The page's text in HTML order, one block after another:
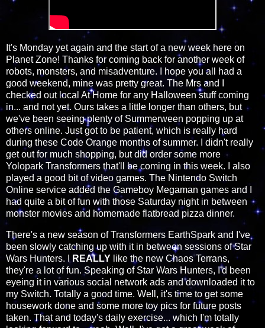
It's Monday yet again and the start of a new week here on
Planet Zone! Thanks for coming back for another week of
robots, monsters, and misadventure. I hope you all had a
good weekend, mine was pretty great. The Mrs and I
checked out local At Home for any Halloween stuff coming
in... and not yet. Ours takes a little longer than others, but
we've been seeing plenty of Summerween popping up at
others online. Just got to be patient, which is really hard
during these Code Orange months of summer. I didn't really
get out for much shopping, but did order some more
Yolopark Transformers that'll be coming in this week. I also
played a good bit of video games. The Nintendo Switch
Online service added the Gameboy Megaman games and I
had quite a bit of fun with those Saturday night in between
monster movies and homemade flatbread pizza dinner.
There's a new season of Transformers EarthSpark and I've
been slowly catching up with it in between sessions of Star
Wars Hunters. I REALLY like the new Chaos Terrans,
they're a lot of fun. Speaking of Star Wars Hunters, I'd been
eyeing it in various social network ads and downloaded it to
my Switch. Totally a good time. Well, it's time to get some
housework done and some more toy pics for future posts
taken. That and today's daily exercise... which I'm totally